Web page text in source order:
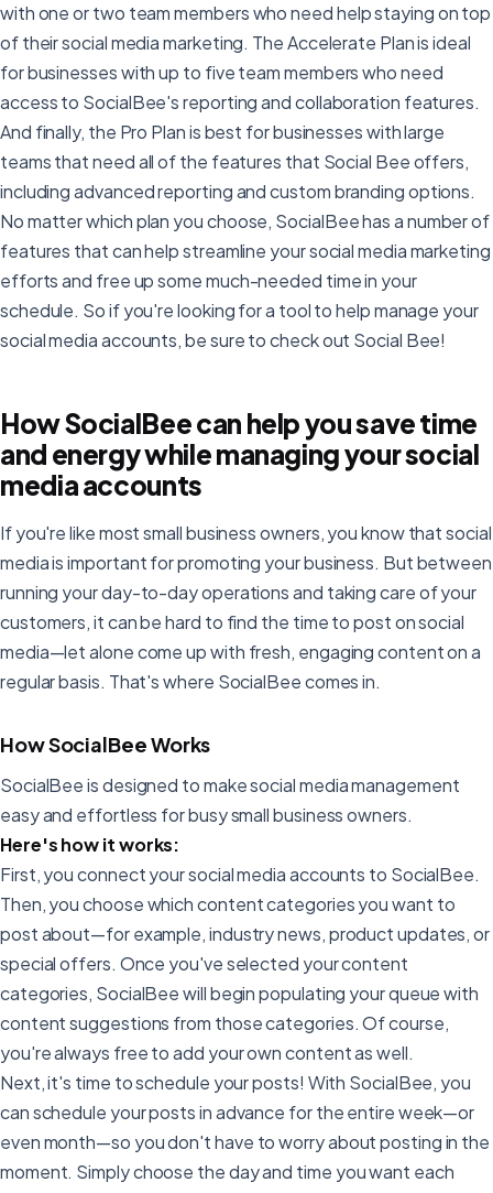
with one or two team members who need help staying on top
of their social media marketing. The Accelerate Plan is ideal
for businesses with up to five team members who need
access to SocialBee's reporting and collaboration features.
And finally, the Pro Plan is best for businesses with large
teams that need all of the features that Social Bee offers,
including advanced reporting and custom branding options.
No matter which plan you choose, SocialBee has a number of
features that can help streamline your social media marketing
efforts and free up some much-needed time in your
schedule. So if you're looking for a tool to help manage your
social media accounts, be sure to check out Social Bee!
How SocialBee can help you save time
and energy while managing your social
media accounts
If you're like most small business owners, you know that social
media is important for promoting your business. But between
running your day-to-day operations and taking care of your
customers, it can be hard to find the time to post on social
media—let alone come up with fresh, engaging content on a
regular basis. That's where SocialBee comes in.
How SocialBee Works
SocialBee is designed to make social media management
easy and effortless for busy small business owners.
Here's how it works:
First, you connect your social media accounts to SocialBee.
Then, you choose which content categories you want to
post about—for example, industry news, product updates, or
special offers. Once you've selected your content
categories, SocialBee will begin populating your queue with
content suggestions from those categories. Of course,
you're always free to add your own content as well.
Next, it's time to schedule your posts! With SocialBee, you
can schedule your posts in advance for the entire week—or
even month—so you don't have to worry about posting in the
moment. Simply choose the day and time you want each